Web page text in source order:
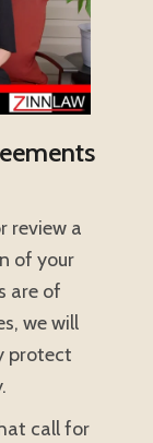
review a
of your
are of
we will
protect
call for